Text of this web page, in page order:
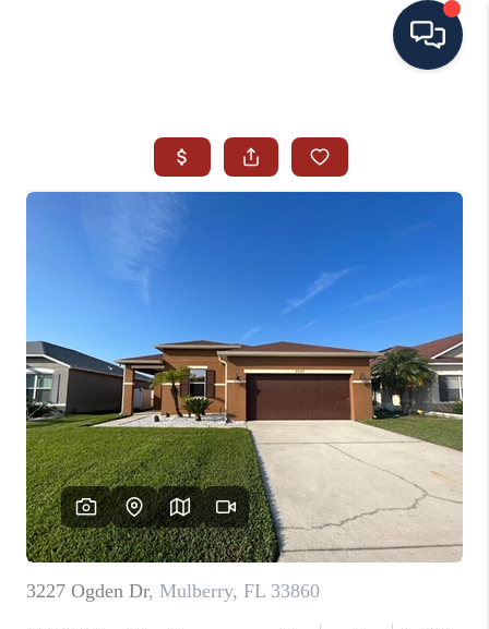
SEARCH ALL LISTINGS
AREA GUIDES
ABOUT MIL-ESTATE
MIL-ESTATE MERCHANDISE
MIL-ESTATE
BUYING
SELLING
FINANCING